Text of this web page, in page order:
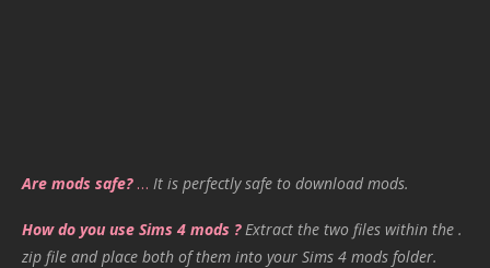
Are mods safe?… It is perfectly safe to download mods.
How do you use Sims 4 mods ? Extract the two files within the .
zip file and place both of them into your Sims 4 mods folder.